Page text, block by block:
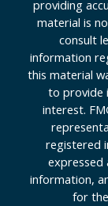
providing
material is
consult
information
this material
to provide
interest.
registered
expressed
information,
for